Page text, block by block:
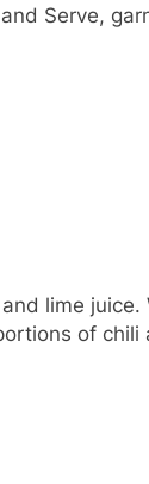
Serve,
lime
of chili